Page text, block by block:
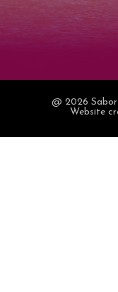
@ 2026 Sabor
Website